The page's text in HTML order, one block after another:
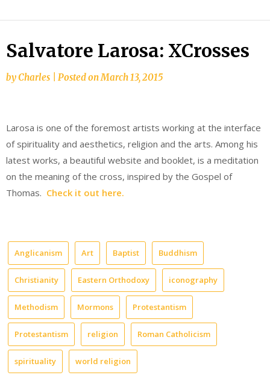
Salvatore Larosa: XCrosses
byCharles Posted onMarch 13, 2015
Larosa is one of the foremost artists working at the interface
of spirituality and aesthetics, religion and the arts. Among his
latest works, a beautiful website and booklet, is a meditation
on the meaning of the cross, inspired by the Gospel of
Thomas. Check it out here.
Anglicanism Art Baptist Buddhism
Christianity Eastern Orthodoxy iconography
Methodism Mormons Protestantism
Protestantism religion Roman Catholicism
spirituality world religion